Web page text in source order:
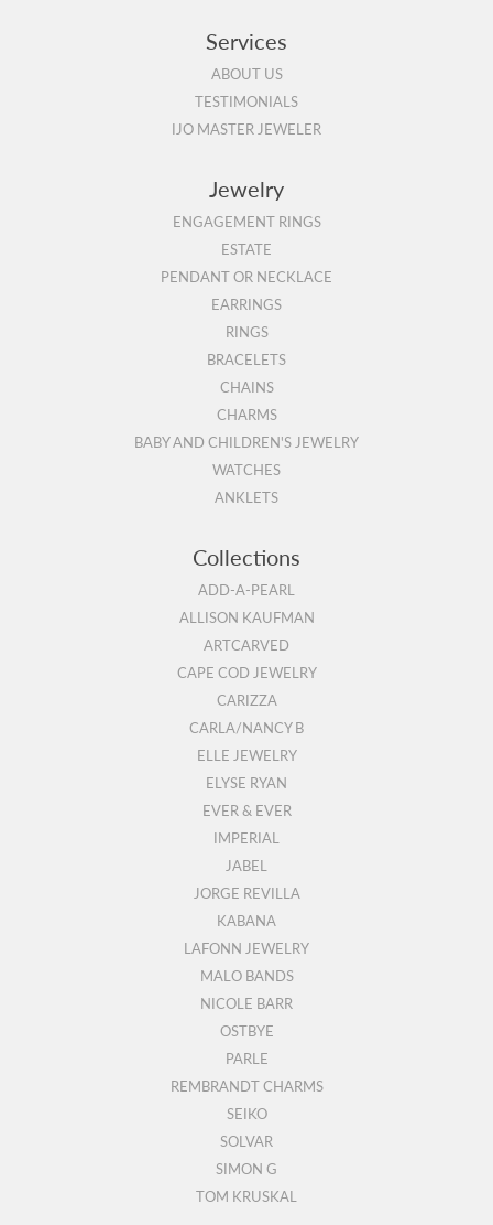
Services
ABOUT US
TESTIMONIALS
IJO MASTER JEWELER
Jewelry
ENGAGEMENT RINGS
ESTATE
PENDANT OR NECKLACE
EARRINGS
RINGS
BRACELETS
CHAINS
CHARMS
BABY AND CHILDREN'S JEWELRY
WATCHES
ANKLETS
Collections
ADD-A-PEARL
ALLISON KAUFMAN
ARTCARVED
CAPE COD JEWELRY
CARIZZA
CARLA/NANCY B
ELLE JEWELRY
ELYSE RYAN
EVER & EVER
IMPERIAL
JABEL
JORGE REVILLA
KABANA
LAFONN JEWELRY
MALO BANDS
NICOLE BARR
OSTBYE
PARLE
REMBRANDT CHARMS
SEIKO
SOLVAR
SIMON G
TOM KRUSKAL